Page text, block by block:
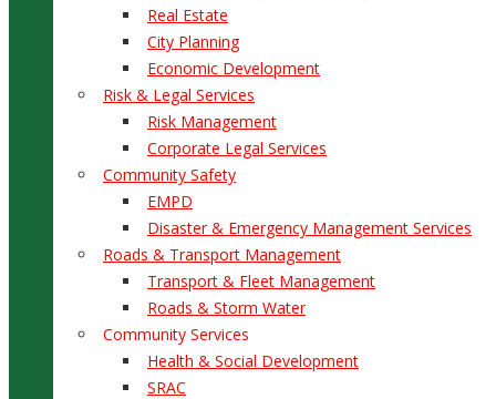
Real Estate
City Planning
Economic Development
Risk & Legal Services
Risk Management
Corporate Legal Services
Community Safety
EMPD
Disaster & Emergency Management Services
Roads & Transport Management
Transport & Fleet Management
Roads & Storm Water
Community Services
Health & Social Development
SRAC